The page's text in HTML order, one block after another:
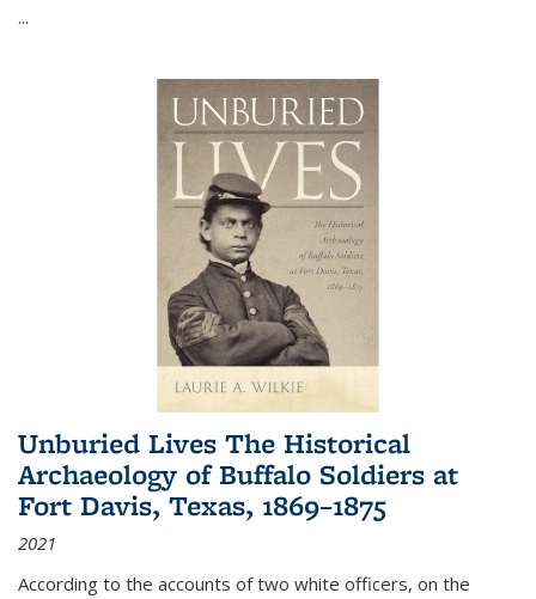
...
Unburied Lives The Historical
Archaeology of Buffalo Soldiers at
Fort Davis, Texas, 1869–1875
2021
According to the accounts of two white officers, on the